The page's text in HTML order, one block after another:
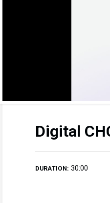
Digital
DURATION: 30:00